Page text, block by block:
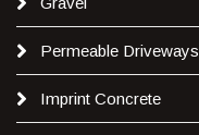
Permeable Driveways
Imprint Concrete